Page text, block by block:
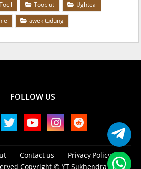
Tocil Tooblut
Ughtea
awek tudung
FOLLOW US
Contact us
Privacy Policy
Copyright © YT Sukhendra